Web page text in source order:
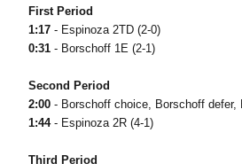
First Period
1:17- Espinoza 2TD (2-0)
0:31- Borschoff 1E (2-1)
Second Period
2:00- Borschoff choice, Borschoff defer,
1:44- Espinoza 2R (4-1)
Third Period